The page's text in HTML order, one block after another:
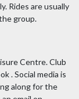
Rides are usually
group.
Centre. Club
. Social media is
along for the